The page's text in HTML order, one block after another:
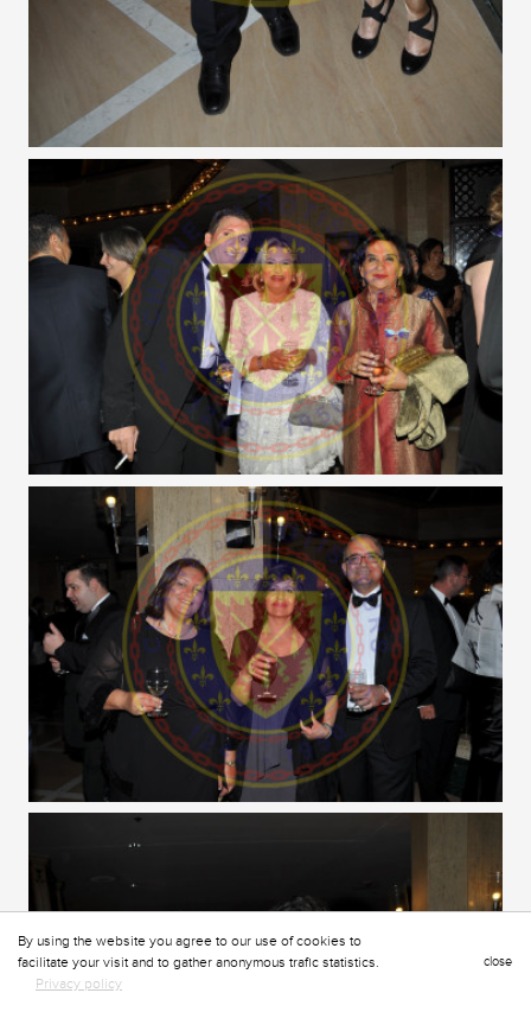
close
By using the website you agree to our use of cookies to
facilitate your visit and to gather anonymous trafic statistics.
Privacy policy